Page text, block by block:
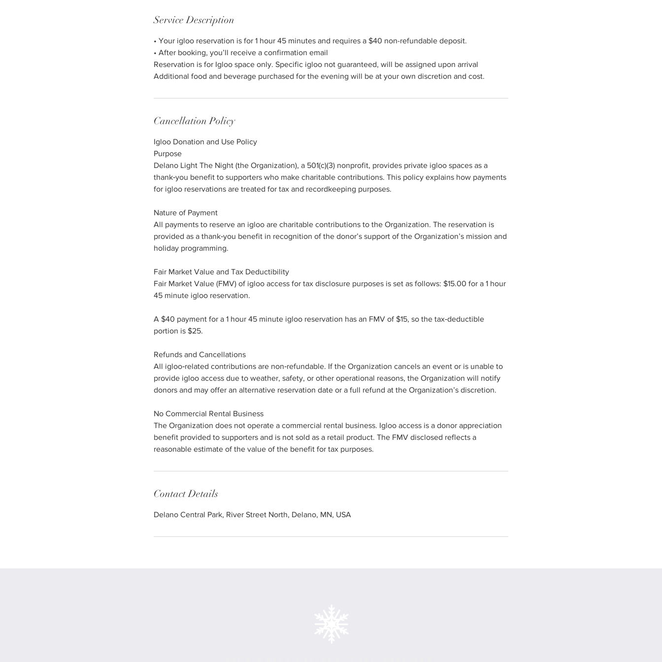
Service Description
• Your igloo reservation is for 1 hour 45 minutes and requires a $40 non-refundable deposit.
• After booking, you’ll receive a confirmation email
Reservation is for Igloo space only. Specific igloo not guaranteed, will be assigned upon arrival
Additional food and beverage purchased for the evening will be at your own discretion and cost.
Cancellation Policy
Igloo Donation and Use Policy
Purpose
Delano Light The Night (the Organization), a 501(c)(3) nonprofit, provides private igloo spaces as a
thank‑you benefit to supporters who make charitable contributions. This policy explains how payments
for igloo reservations are treated for tax and recordkeeping purposes.
Nature of Payment
All payments to reserve an igloo are charitable contributions to the Organization. The reservation is
provided as a thank‑you benefit in recognition of the donor’s support of the Organization’s mission and
holiday programming.
Fair Market Value and Tax Deductibility
Fair Market Value (FMV) of igloo access for tax disclosure purposes is set as follows: $15.00 for a 1 hour
45 minute igloo reservation.
A $40 payment for a 1 hour 45 minute igloo reservation has an FMV of $15, so the tax‑deductible
portion is $25.
Refunds and Cancellations
All igloo‑related contributions are non‑refundable. If the Organization cancels an event or is unable to
provide igloo access due to weather, safety, or other operational reasons, the Organization will notify
donors and may offer an alternative reservation date or a full refund at the Organization’s discretion.
No Commercial Rental Business
The Organization does not operate a commercial rental business. Igloo access is a donor appreciation
benefit provided to supporters and is not sold as a retail product. The FMV disclosed reflects a
reasonable estimate of the value of the benefit for tax purposes.
Contact Details
Delano Central Park, River Street North, Delano, MN, USA